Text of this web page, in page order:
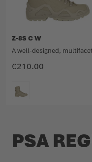
€210.00
Z-8S C W
PSA